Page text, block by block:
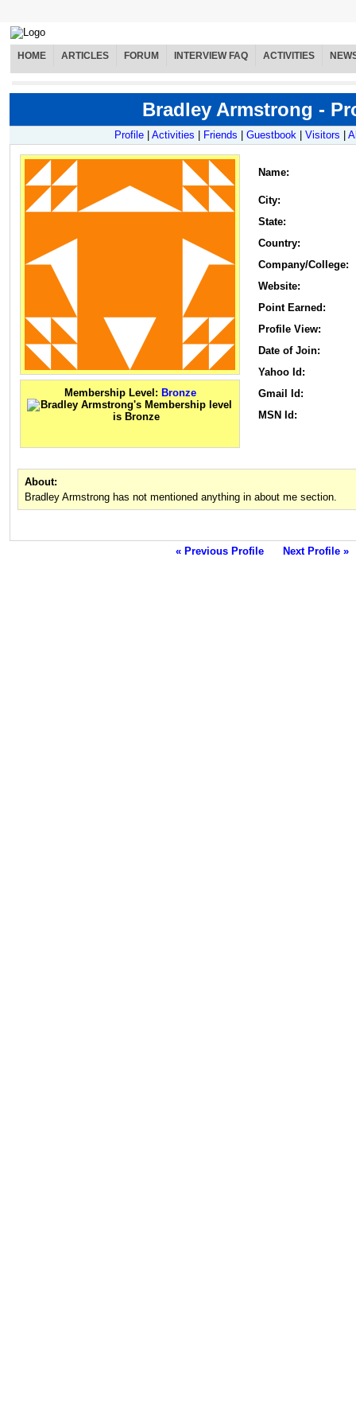
HOME ARTICLES FORUM INTERVIEW FAQ ACTIVITIES
Bradley Armstrong -
Profile Activities Friends Guestbook Visitors
Membership Level: Bronze
Name:
City:
State:
Country:
Company/College:
Website:
Point Earned:
Profile View:
Date of Join:
Yahoo Id:
Gmail Id:
MSN Id:
About:
Bradley Armstrong has not mentioned anything in about me section.
« Previous Profile Next Profile »